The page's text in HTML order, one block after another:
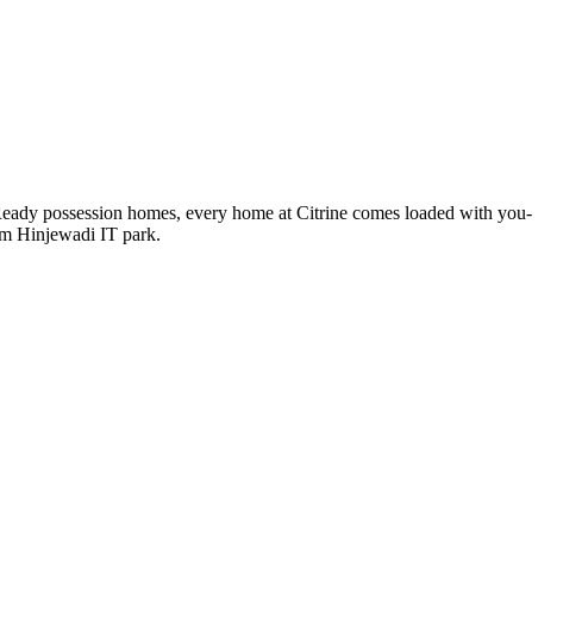
possession homes, every home at Citrine comes loaded with you-
Hinjewadi IT park.